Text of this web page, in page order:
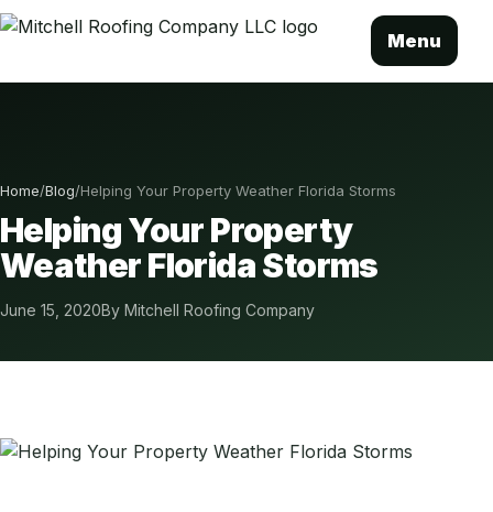
Menu
Home/Blog/Helping Your Property Weather Florida Storms
Helping Your Property
Weather Florida Storms
June 15, 2020By Mitchell Roofing Company